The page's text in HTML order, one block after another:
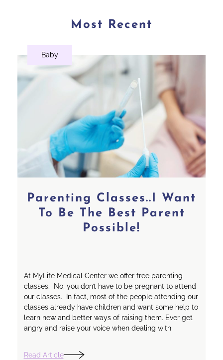
Most Recent
Baby
Parenting Classes..I Want
To Be The Best Parent
Possible!
At MyLife Medical Center we offer free parenting
classes. No, you don’t have to be pregnant to attend
our classes. In fact, most of the people attending our
classes already have children and want some help to
learn new and better ways of raising them. Ever get
angry and raise your voice when dealing with
Read Article